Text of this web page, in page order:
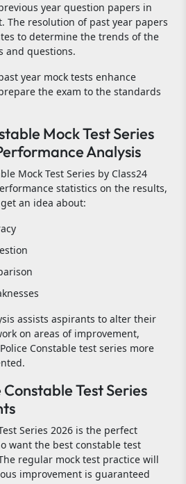
year question papers in
The resolution of past year papers
to determine the trends of the
and questions.
year mock tests enhance
the exam to the standards
Mock Test Series
Analysis
Mock Test Series by Class24
statistics on the results,
an idea about:
assists aspirants to alter their
on areas of improvement,
Constable test series more
Test Series
Series 2026 is the perfect
want the best constable test
regular mock test practice will
improvement is guaranteed